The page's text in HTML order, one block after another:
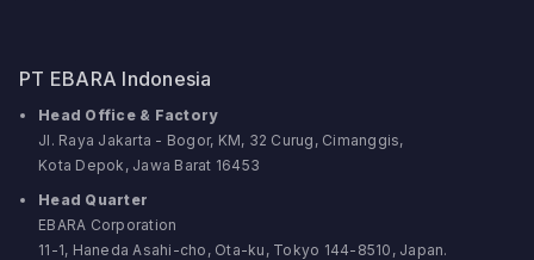
PT EBARA Indonesia
Head Office & Factory
Jl. Raya Jakarta - Bogor, KM, 32 Curug, Cimanggis,
Kota Depok, Jawa Barat 16453
Head Quarter
EBARA Corporation
11-1, Haneda Asahi-cho, Ota-ku, Tokyo 144-8510, Japan.